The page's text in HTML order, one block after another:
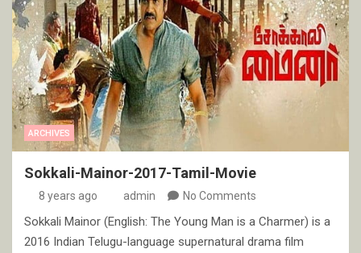
ARCHIVES
Sokkali-Mainor-2017-Tamil-Movie
8 years ago admin No Comments
Sokkali Mainor (English: The Young Man is a Charmer) is a
2016 Indian Telugu-language supernatural drama film